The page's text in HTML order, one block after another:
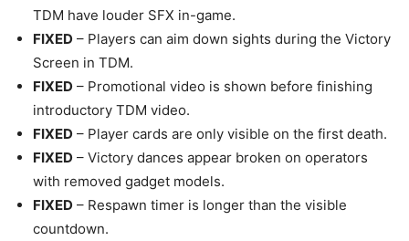
TDM have louder SFX in-game.
FIXED – Players can aim down sights during the Victory
Screen in TDM.
FIXED – Promotional video is shown before finishing
introductory TDM video.
FIXED – Player cards are only visible on the first death.
FIXED – Victory dances appear broken on operators
with removed gadget models.
FIXED – Respawn timer is longer than the visible
countdown.